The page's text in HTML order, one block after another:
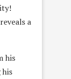
a
his
his